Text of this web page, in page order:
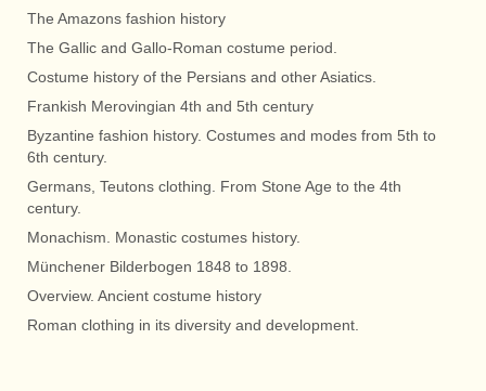
The Amazons fashion history
The Gallic and Gallo-Roman costume period.
Costume history of the Persians and other Asiatics.
Frankish Merovingian 4th and 5th century
Byzantine fashion history. Costumes and modes from 5th to
6th century.
Germans, Teutons clothing. From Stone Age to the 4th
century.
Monachism. Monastic costumes history.
Münchener Bilderbogen 1848 to 1898.
Overview. Ancient costume history
Roman clothing in its diversity and development.